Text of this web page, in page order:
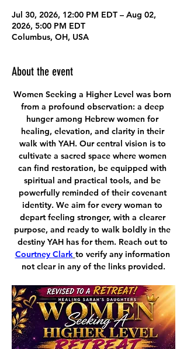
Jul 30, 2026, 12:00 PM EDT – Aug 02,
2026, 5:00 PM EDT
Columbus, OH, USA
About the event
Women Seeking a Higher Level was born
from a profound observation: a deep
hunger among Hebrew women for
healing, elevation, and clarity in their
walk with YAH. Our central vision is to
cultivate a sacred space where women
can find restoration, be equipped with
spiritual and practical tools, and be
powerfully reminded of their covenant
identity. We aim for every woman to
depart feeling stronger, with a clearer
purpose, and ready to walk boldly in the
destiny YAH has for them. Reach out to
Courtney Clark to verify any information
not clear in any of the links provided.